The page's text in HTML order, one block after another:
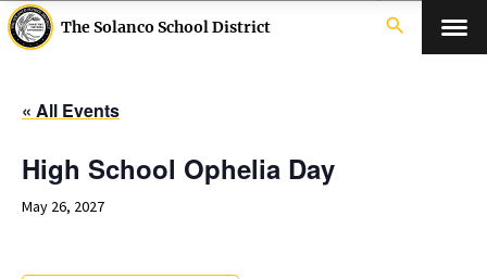
The Solanco School District search
« All Events
High School Ophelia Day
May 26, 2027